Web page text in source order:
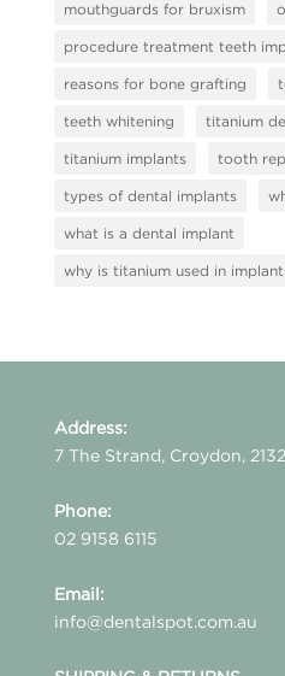
mouthguards for bruxism
procedure treatment teeth
reasons for bone grafting
teeth whitening titanium
titanium implants tooth
types of dental implants
what is a dental implant
why is titanium used in
Address:
7 The Strand, Croydon,
Phone:
02 9158 6115
Email:
info@dentalspot.com.au